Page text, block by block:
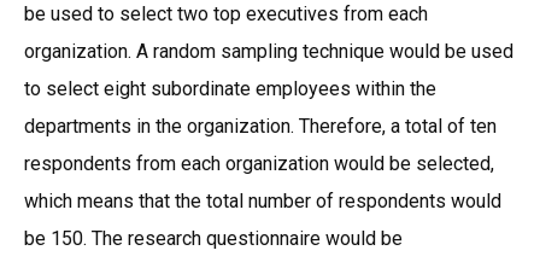
be used to select two top executives from each
organization. A random sampling technique would be used
to select eight subordinate employees within the
departments in the organization. Therefore, a total of ten
respondents from each organization would be selected,
which means that the total number of respondents would
be 150. The research questionnaire would be